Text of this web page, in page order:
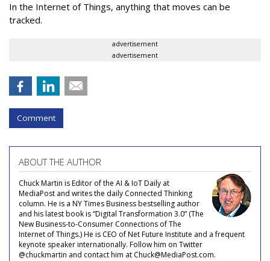
In the Internet of Things, anything that moves can be
tracked.
advertisement
advertisement
Comment
ABOUT THE AUTHOR
Chuck Martin is Editor of the AI & IoT Daily at
MediaPost and writes the daily Connected Thinking
column. He is a NY Times Business bestselling author
and his latest book is “Digital Transformation 3.0” (The
New Business-to-Consumer Connections of The
Internet of Things.) He is CEO of Net Future Institute and a frequent
keynote speaker internationally. Follow him on Twitter
@chuckmartin and contact him at Chuck@MediaPost.com.